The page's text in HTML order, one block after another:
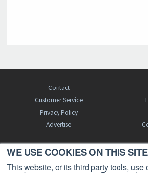
WE USE COOKIES ON THIS
This website, or its third party tools, use
Contact
Customer Service
Privacy Policy
Advertise
FREE BJT SUBSCRIPTION